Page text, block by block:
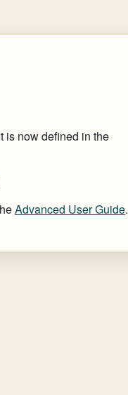
is now defined in the
Advanced User Guide.